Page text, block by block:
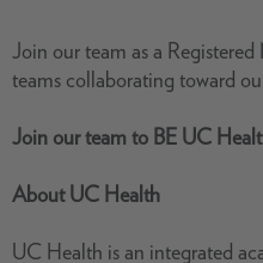
Join our team as a
teams collaborating toward
Join our team to BE UC
About UC Health
UC Health is an integrated